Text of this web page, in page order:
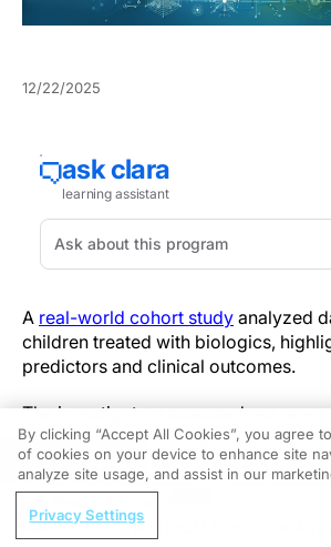
12/22/2025
A real-world cohort study analyzed
children treated with biologics,
predictors and clinical outcomes.
The investigators assessed sex, age
initiation, baseline lung function and
indices as candidate predictors, using
exacerbation risk and differential
biologic agents as primary
available metrics differentiated
REGISTER
Redefining ATTR-CM Care in the Age
By clicking “Accept All Cookies”, you agree
of cookies on your device to enhance site
analyze site usage, and assist in our
Privacy Settings